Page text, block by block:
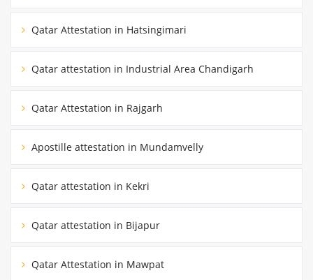
Qatar Attestation in Hatsingimari
Qatar attestation in Industrial Area Chandigarh
Qatar Attestation in Rajgarh
Apostille attestation in Mundamvelly
Qatar attestation in Kekri
Qatar attestation in Bijapur
Qatar Attestation in Mawpat